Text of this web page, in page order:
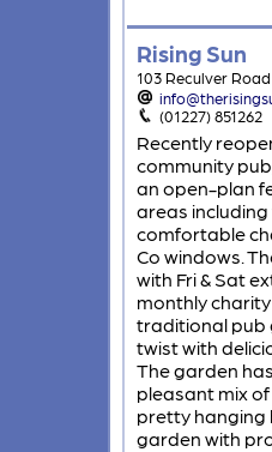
Rising Sun
103 Reculver
(01227) 851262
Recently
community
an open-plan
areas
comfortable
Co windows.
with Fri & Sat
monthly charity
traditional pub
twist with
The garden
pleasant mix
pretty hanging
garden with